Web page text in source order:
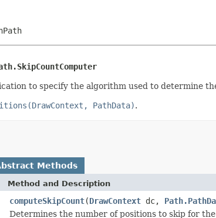
to specify the algorithm used to determine
PathData).
Methods
Method and Description
computeSkipCount(DrawContext dc,
Determines the number of positions to skip for